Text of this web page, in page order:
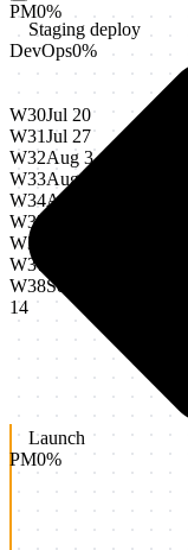
PM0%
Staging deploy
DevOps0%
Launch
PM0%
W30Jul 20
W31Jul 27
W32Aug 3
W33Aug 10
W34Aug 17
W35
W36
W37
W38Sep
14